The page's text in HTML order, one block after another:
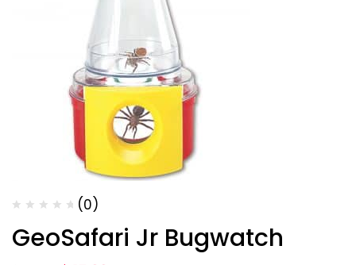
(0)
GeoSafari Jr Bugwatch